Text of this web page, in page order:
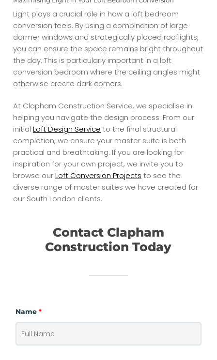
Light plays a crucial role in how a loft bedroom
conversion feels. By using a combination of large
dormer windows and strategically placed rooflights,
you can ensure the space remains bright throughout
the day. This is particularly important in a loft
conversion bedroom where the ceiling angles might
otherwise create dark corners.
At Clapham Construction Service, we specialise in
helping you navigate the design process. From our
initial Loft Design Service to the final structural
completion, we ensure your master suite is both
practical and breathtaking. If you are looking for
inspiration for your own project, we invite you to
browse ourLoft Conversion Projects to see the
diverse range of master suites we have created for
our South London clients.
Contact Clapham
Construction Today
Name *